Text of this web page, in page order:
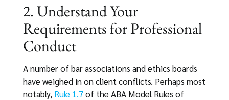
2. Understand Your
Requirements for Professional
Conduct
A number of bar associations and ethics boards
have weighed in on client conflicts. Perhaps most
notably, Rule 1.7of the ABA Model Rules of